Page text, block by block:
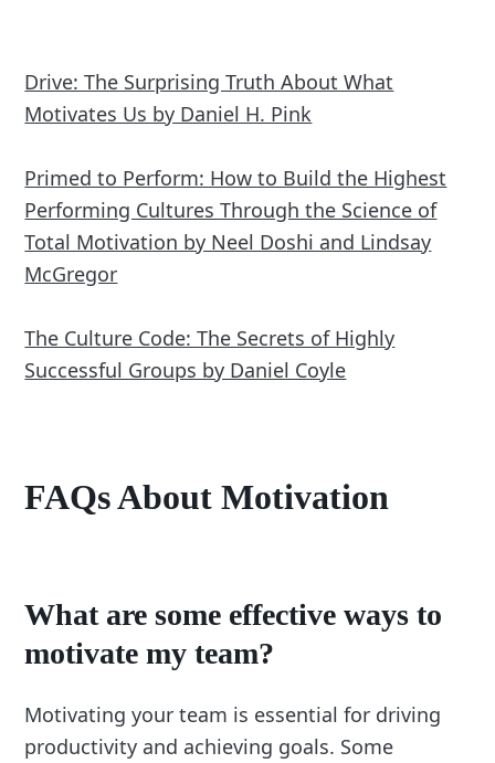
Drive: The Surprising Truth About What
Motivates Us by Daniel H. Pink
Primed to Perform: How to Build the Highest
Performing Cultures Through the Science of
Total Motivation by Neel Doshi and Lindsay
McGregor
The Culture Code: The Secrets of Highly
Successful Groups by Daniel Coyle
FAQs About Motivation
What are some effective ways to
motivate my team?
Motivating your team is essential for driving
productivity and achieving goals. Some